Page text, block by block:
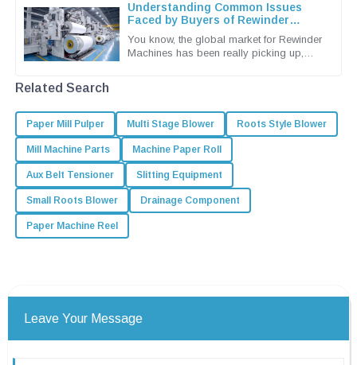
Understanding Common Issues
Faced by Buyers of Rewinder
You know, the global market for Rewinder
Machines has been really picking up,
Related Search
Paper Mill Pulper Multi Stage Blower Roots Style Blower
Mill Machine Parts Machine Paper Roll
Aux Belt Tensioner Slitting Equipment
Small Roots Blower Drainage Component
Paper Machine Reel
Leave Your Message